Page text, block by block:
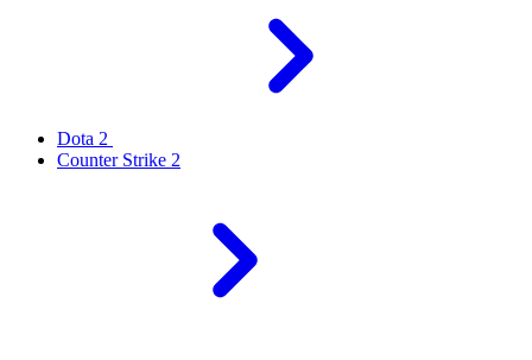
Dota 2
Counter Strike 2